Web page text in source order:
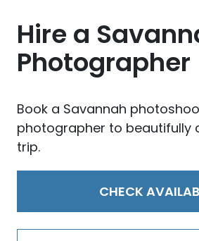
Hire a
Photographer
Book a Savannah
photographer to beautifully
trip.
CHECK